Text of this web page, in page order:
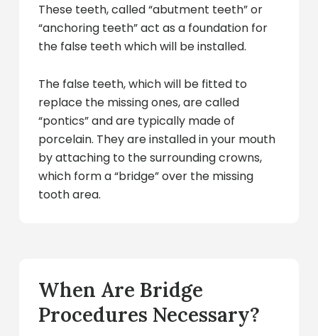
These teeth, called “abutment teeth” or
“anchoring teeth” act as a foundation for
the false teeth which will be installed.
The false teeth, which will be fitted to
replace the missing ones, are called
“pontics” and are typically made of
porcelain. They are installed in your mouth
by attaching to the surrounding crowns,
which form a “bridge” over the missing
tooth area.
When Are Bridge
Procedures Necessary?